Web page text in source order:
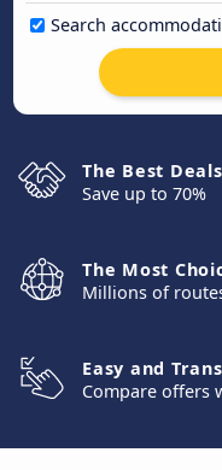
Search
The Best Deals
Save up to 70%
The Most
Millions of
Easy and
Compare offers